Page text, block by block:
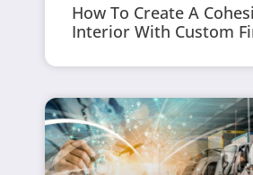
How To Create A
Interior With Custom